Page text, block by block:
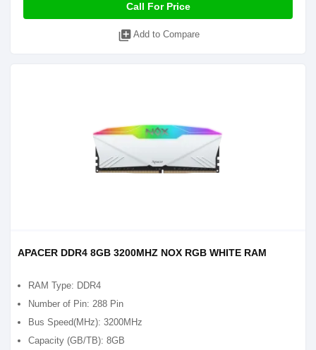
Call For Price
library_add Add to Compare
APACER DDR4 8GB 3200MHZ NOX RGB WHITE RAM
RAM Type: DDR4
Number of Pin: 288 Pin
Bus Speed(MHz): 3200MHz
Capacity (GB/TB): 8GB